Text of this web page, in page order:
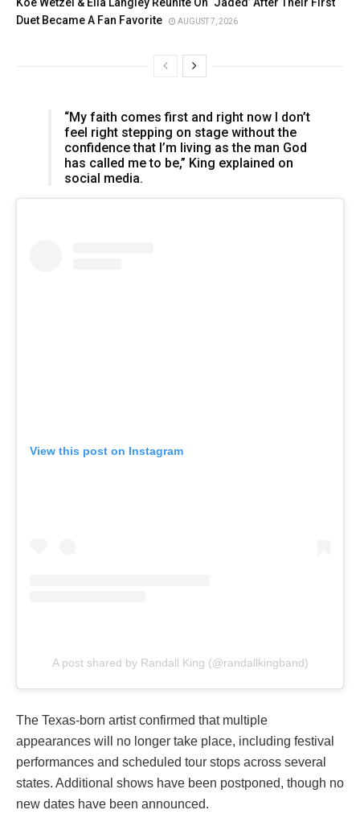
Koe Wetzel & Ella Langley Reunite On ‘Jaded’ After Their First
Duet Became A Fan Favorite
AUGUST 7, 2026
“My faith comes first and right now I don’t
feel right stepping on stage without the
confidence that I’m living as the man God
has called me to be,” King explained on
social media.
View this post on Instagram
A post shared by Randall King (@randallkingband)
The Texas-born artist confirmed that multiple
appearances will no longer take place, including festival
performances and scheduled tour stops across several
states. Additional shows have been postponed, though no
new dates have been announced.